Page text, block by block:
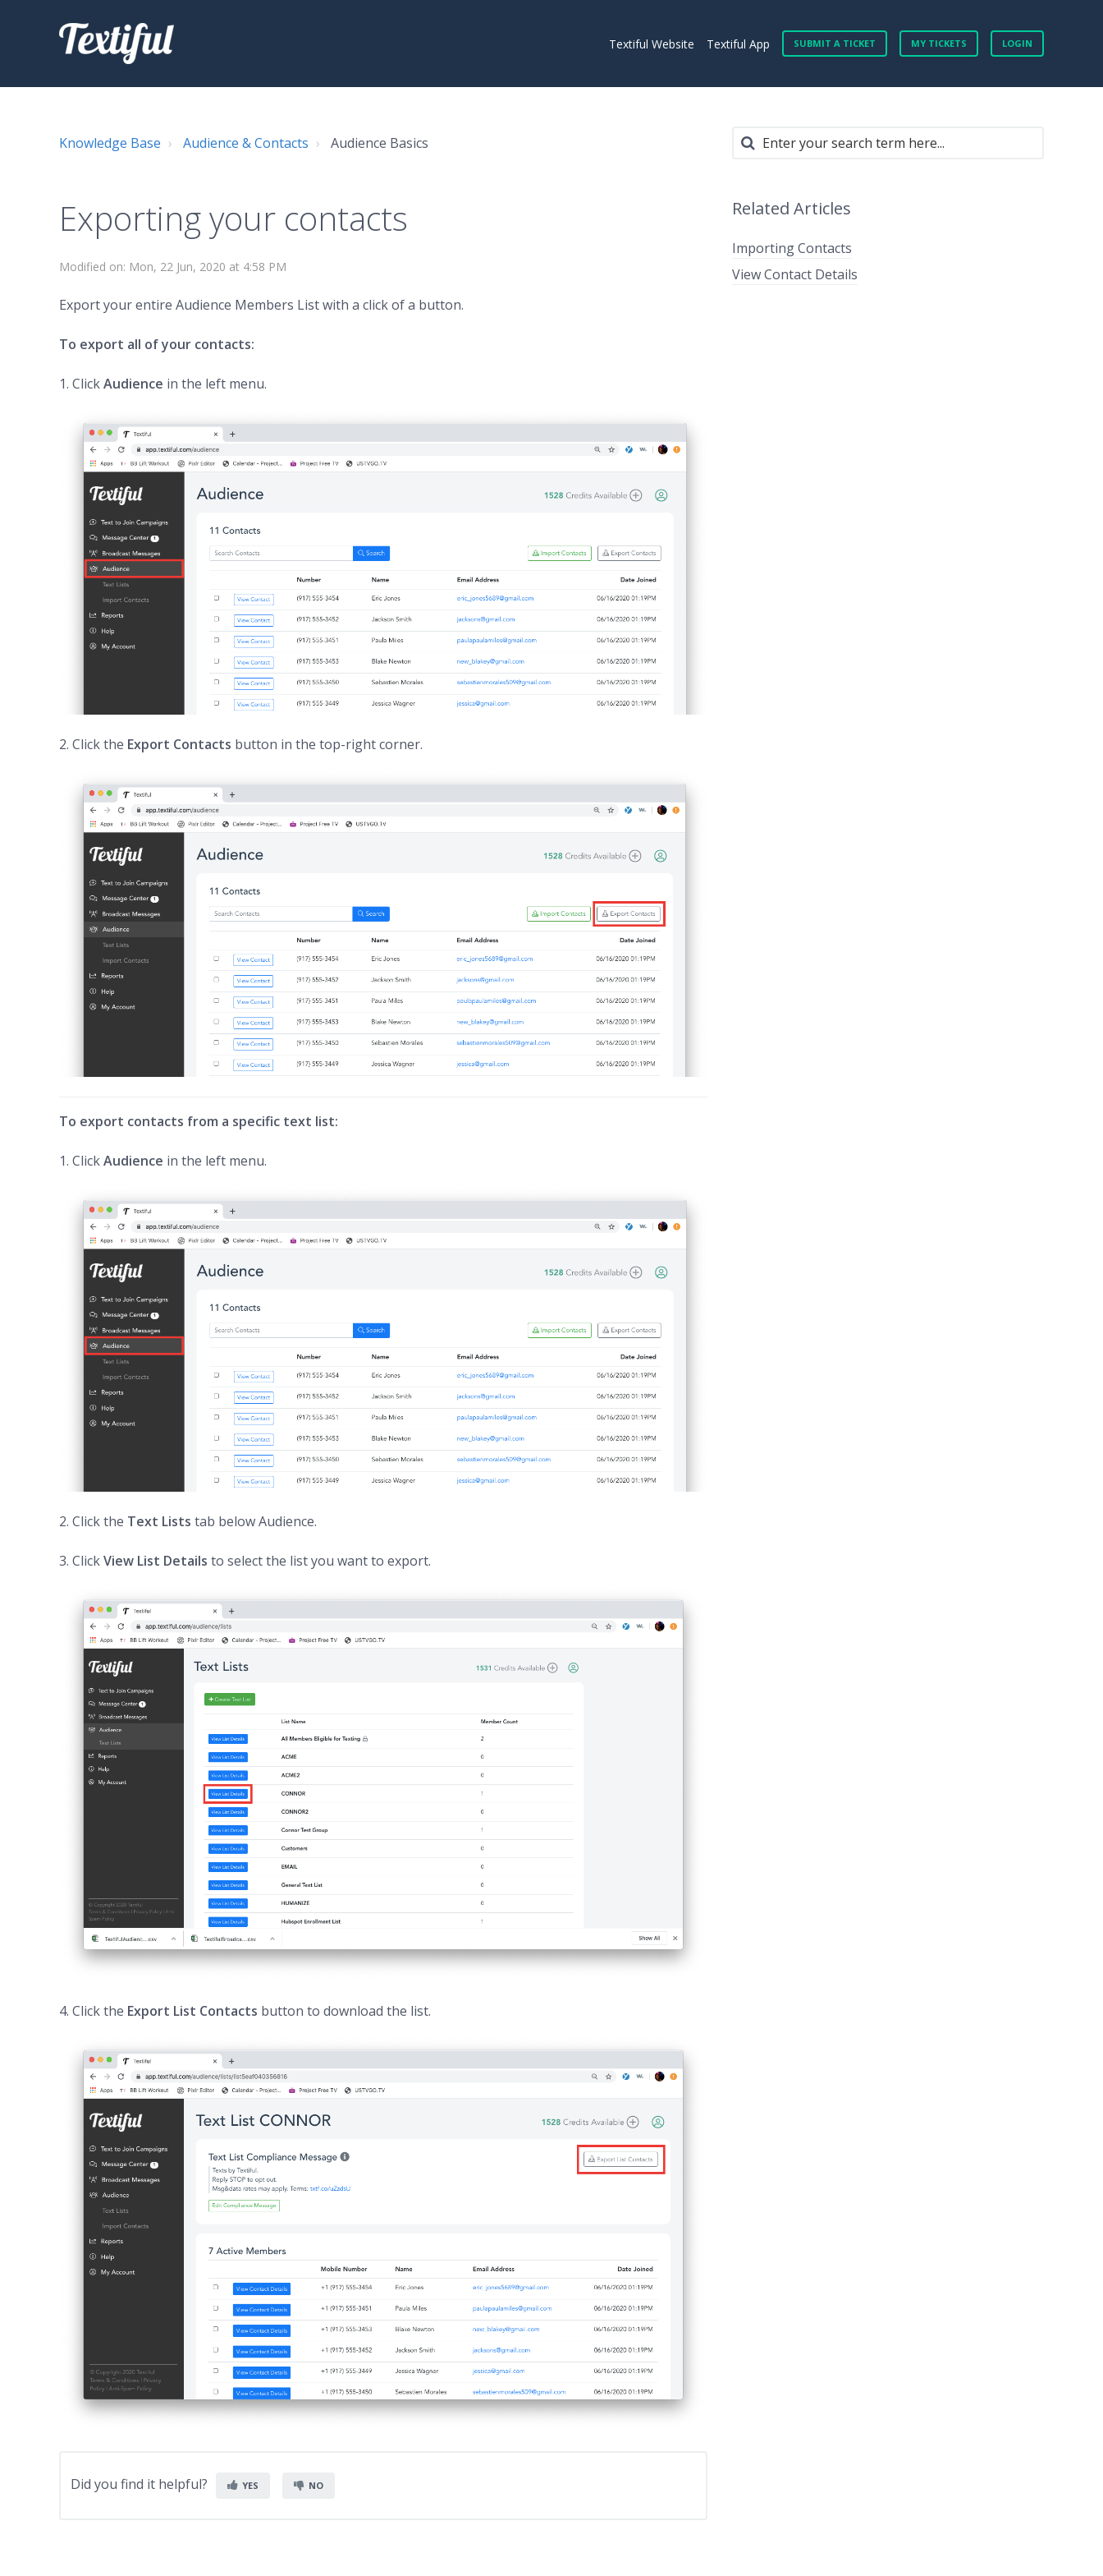
Textiful Website Textiful App SUBMIT A TICKET MY TICKETS LOGIN
Knowledge Base Audience & Contacts Audience Basics
Exporting your contacts
Modified on: Mon, 22 Jun, 2020 at 4:58 PM
Export your entire Audience Members List with a click of a button.
To export all of your contacts:
1. ClickAudience in the left menu.
2. Click the Export Contacts button in the top-right corner.
To export contacts from a specific text list:
1. ClickAudience in the left menu.
2. Click the Text Lists tab below Audience.
3. ClickView List Details to select the list you want to export.
4. Click the Export List Contacts button to download the list.
Did you find it helpful? YES NO
Related Articles
Importing Contacts
View Contact Details